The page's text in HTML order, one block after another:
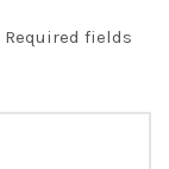
Required fields